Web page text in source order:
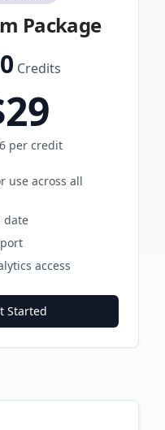
Package
Credits
29
per credit
use across all
date
access
Started